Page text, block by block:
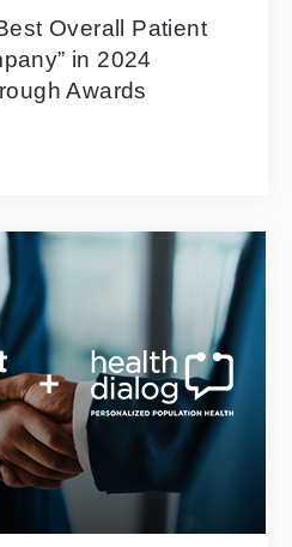
Overall Patient
in 2024
Awards